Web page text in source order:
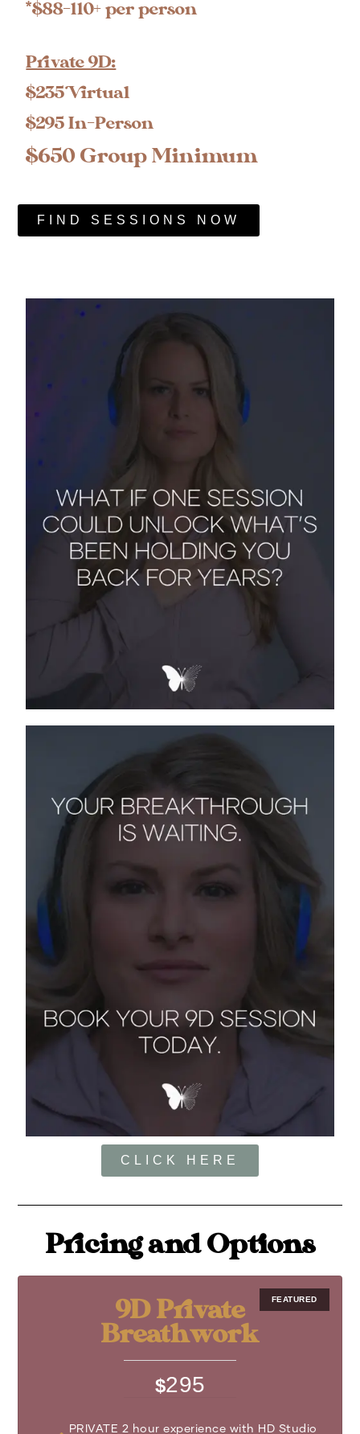
*$88-110+ per person
Private 9D:
$235 Virtual
$295 In-Person
$650 Group Minimum
FIND SESSIONS NOW
CLICK HERE
Pricing and Options
9D Private
Breathwork
$295
PRIVATE 2 hour experience with HD Studio